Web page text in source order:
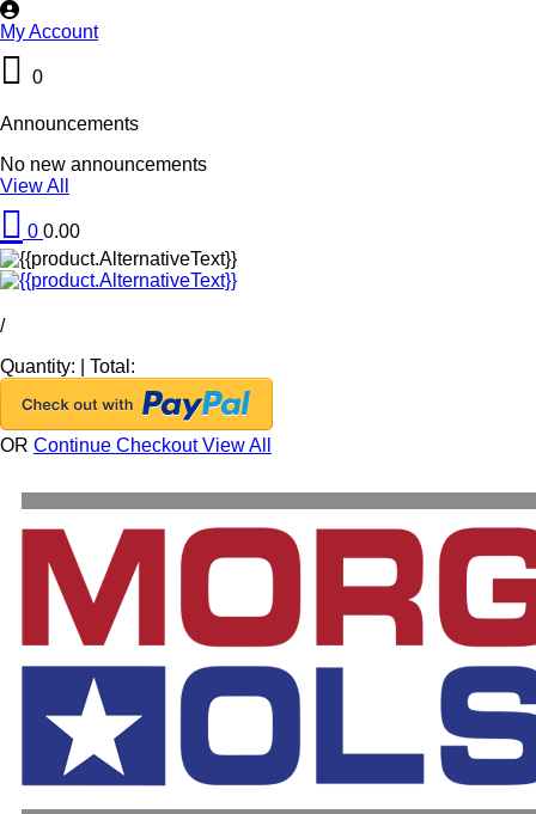
My Account
0
Announcements
No new announcements
View All
0 0.00
/
Quantity:
Total:
OR Continue CheckoutView All